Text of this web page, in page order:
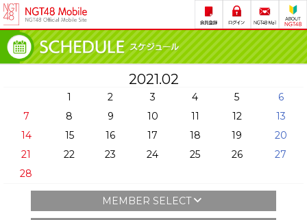
2021.02
1 2 3 4 5
6
7
8 9 10 11 12
13
14
15 16 17 18 19
20
21
22 23 24 25 26
27
28
MEMBER SELECT